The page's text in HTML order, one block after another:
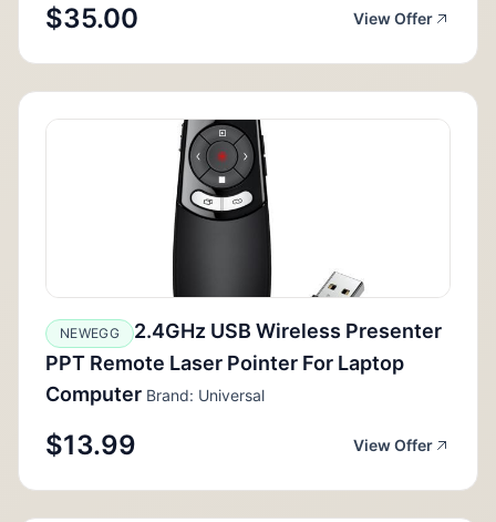
$35.00 View Offer
NEWEGG
2.4GHz USB Wireless Presenter
PPT Remote Laser Pointer For Laptop
Computer Brand: Universal
$13.99 View Offer